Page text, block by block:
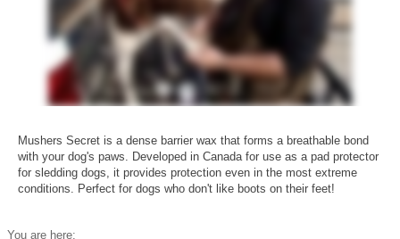
Mushers Secret is a dense barrier wax that forms a breathable bond
with your dog's paws. Developed in Canada for use as a pad protector
for sledding dogs, it provides protection even in the most extreme
conditions. Perfect for dogs who don't like boots on their feet!
You are here: